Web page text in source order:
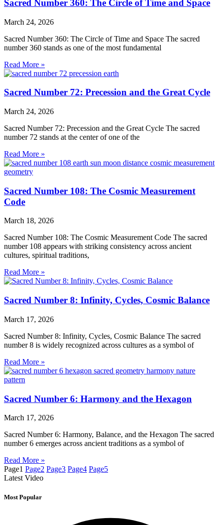
Sacred Number 360: The Circle of Time and Space
March 24, 2026
Sacred Number 360: The Circle of Time and Space The sacred
number 360 stands as one of the most fundamental
Read More »
Sacred Number 72: Precession and the Great Cycle
March 24, 2026
Sacred Number 72: Precession and the Great Cycle The sacred
number 72 stands at the center of one of the
Read More »
Sacred Number 108: The Cosmic Measurement
Code
March 18, 2026
Sacred Number 108: The Cosmic Measurement Code The sacred
number 108 appears with striking consistency across ancient
cultures, spiritual traditions,
Read More »
Sacred Number 8: Infinity, Cycles, Cosmic Balance
March 17, 2026
Sacred Number 8: Infinity, Cycles, Cosmic Balance The sacred
number 8 is widely recognized across cultures as a symbol of
Read More »
Sacred Number 6: Harmony and the Hexagon
March 17, 2026
Sacred Number 6: Harmony, Balance, and the Hexagon The sacred
number 6 emerges across ancient traditions as a symbol of
Read More »
Page1 Page2 Page3 Page4 Page5
Latest Video
Most Popular